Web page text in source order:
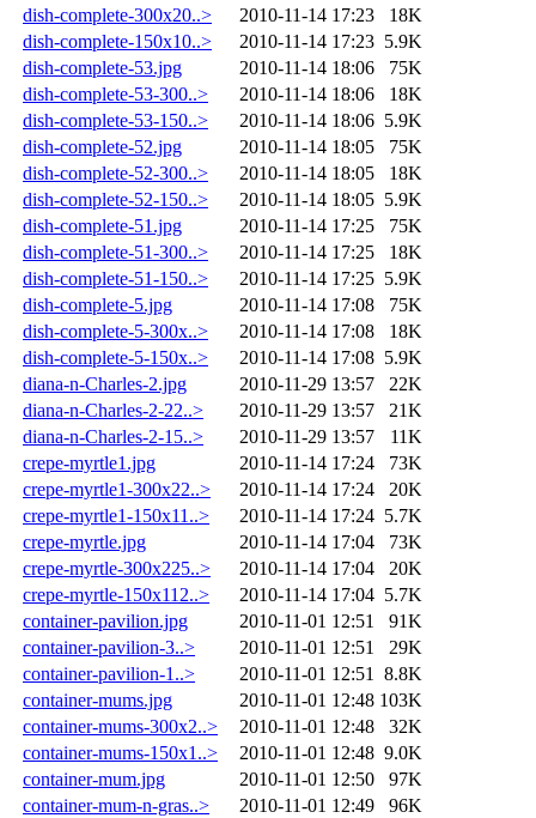
dish-complete-300x20..>
2010-11-14 17:23
18K
dish-complete-150x10..>
2010-11-14 17:23 5.9K
dish-complete-53.jpg
2010-11-14 18:06
75K
dish-complete-53-300..>
2010-11-14 18:06
18K
dish-complete-53-150..>
2010-11-14 18:06 5.9K
dish-complete-52.jpg
2010-11-14 18:05
75K
dish-complete-52-300..>
2010-11-14 18:05
18K
dish-complete-52-150..>
2010-11-14 18:05 5.9K
dish-complete-51.jpg
2010-11-14 17:25
75K
dish-complete-51-300..>
2010-11-14 17:25
18K
dish-complete-51-150..>
2010-11-14 17:25 5.9K
dish-complete-5.jpg
2010-11-14 17:08
75K
dish-complete-5-300x..>
2010-11-14 17:08
18K
dish-complete-5-150x..>
2010-11-14 17:08 5.9K
diana-n-Charles-2.jpg
2010-11-29 13:57
22K
diana-n-Charles-2-22..>
2010-11-29 13:57
21K
diana-n-Charles-2-15..>
2010-11-29 13:57
11K
crepe-myrtle1.jpg
2010-11-14 17:24
73K
crepe-myrtle1-300x22..>
2010-11-14 17:24
20K
crepe-myrtle1-150x11..>
2010-11-14 17:24 5.7K
crepe-myrtle.jpg
2010-11-14 17:04
73K
crepe-myrtle-300x225..>
2010-11-14 17:04
20K
crepe-myrtle-150x112..>
2010-11-14 17:04 5.7K
container-pavilion.jpg
2010-11-01 12:51
91K
container-pavilion-3..>
2010-11-01 12:51
29K
container-pavilion-1..>
2010-11-01 12:51
8.8K
container-mums.jpg
2010-11-01 12:48 103K
container-mums-300x2..>
2010-11-01 12:48
32K
container-mums-150x1..>
2010-11-01 12:48 9.0K
container-mum.jpg
2010-11-01 12:50
97K
container-mum-n-gras..>
2010-11-01 12:49
96K